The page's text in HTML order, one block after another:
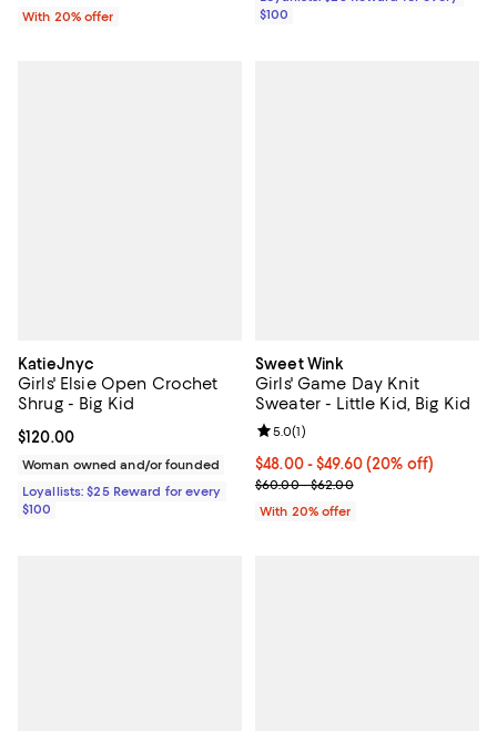
With 20% offer
$100
KatieJnyc
Girls' Elsie Open Crochet
Shrug - Big Kid
Current price $120.00; ;
$120.00
Woman owned and/or founded
Loyallists: $25 Reward for every
$100
Sweet Wink
Girls' Game Day Knit
Sweater - Little Kid, Big Kid
Current price From $48.00 to
$48.00 - $49.60(20% off)
; Previous price range from
$60.00 - $62.00
Review rating: 5.0 out of 5; 1
5.0(1)
With 20% offer